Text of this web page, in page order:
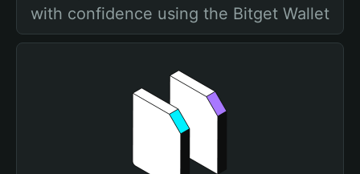
with confidence using the Bitget Wallet